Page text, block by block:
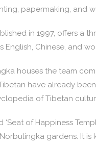
papermaking, and
in 1997, offers a
English, Chinese, and
houses the team
have already
of Tibetan
of Happiness
gardens. It is